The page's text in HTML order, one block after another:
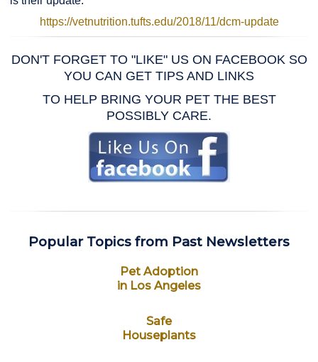
https://vetnutrition.tufts.edu/2018/11/dcm-update
DON'T FORGET TO "LIKE" US ON FACEBOOK SO
YOU CAN GET TIPS AND LINKS
TO HELP BRING YOUR PET THE BEST
POSSIBLY CARE.
Popular Topics from Past Newsletters
Pet Adoption
in Los Angeles
Safe
Houseplants